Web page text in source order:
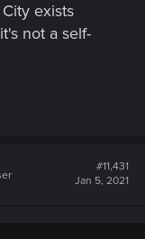
exists
not a self-
#11,431
Jan 5, 2021